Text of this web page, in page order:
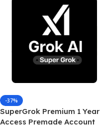
-37%
SuperGrok Premium 1 Year
Access Premade Account